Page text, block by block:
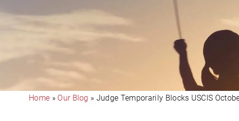
Home » Our Blog » Judge Temporarily Blocks USCIS